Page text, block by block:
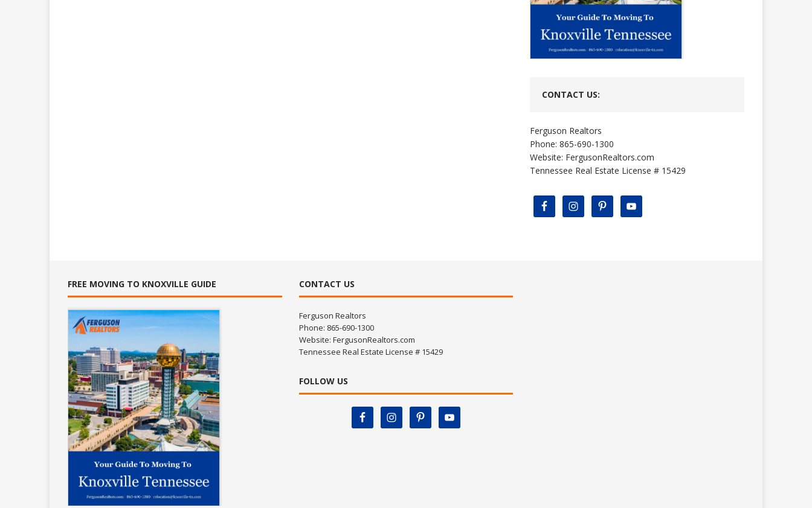
CONTACT US:
Ferguson Realtors
Phone: 865-690-1300
Website: FergusonRealtors.com
Tennessee Real Estate License # 15429
FREE MOVING TO KNOXVILLE GUIDE CONTACT US
Ferguson Realtors
Phone: 865-690-1300
Website: FergusonRealtors.com
Tennessee Real Estate License # 15429
FOLLOW US